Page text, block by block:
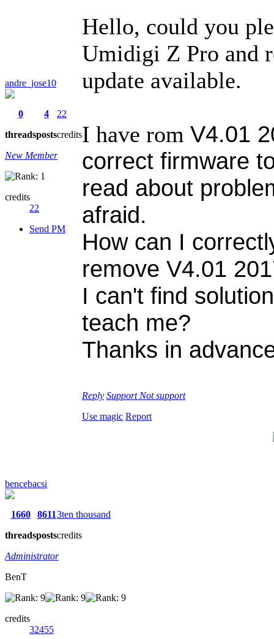
andre_jose10
0
threads
4
posts
22
credits
New Member
credits
22
Send PM
Hello, could you
Umidigi Z Pro and
update available.
I have rom V4.01
correct firmware
read about
afraid.
How can I
remove V4.01
I can't find
teach me?
Thanks in
Reply Support Not support
Use magic Report
bencebacsi
1660
threads
8611
posts
3ten thousand
credits
Administrator
BenT
credits
32455